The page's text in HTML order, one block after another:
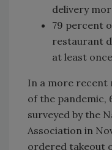
delivery
79 percent
restaurant
at least
In a more recent
of the pandemic,
surveyed by the
Association in
ordered takeout